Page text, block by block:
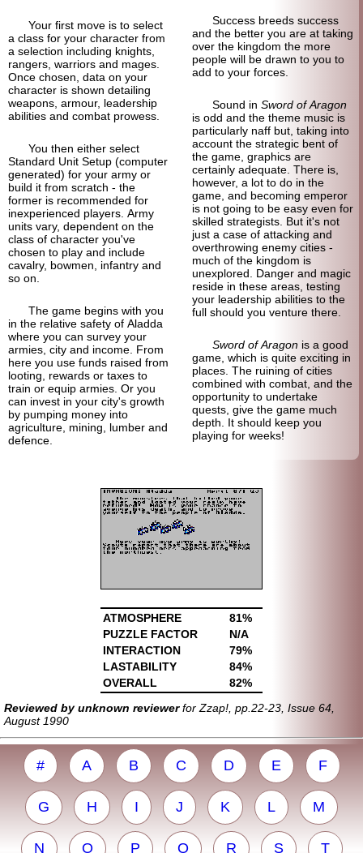
Your first move is to select
a class for your character from
a selection including knights,
rangers, warriors and mages.
Once chosen, data on your
character is shown detailing
weapons, armour, leadership
abilities and combat prowess.
You then either select
Standard Unit Setup (computer
generated) for your army or
build it from scratch - the
former is recommended for
inexperienced players. Army
units vary, dependent on the
class of character you've
chosen to play and include
cavalry, bowmen, infantry and
so on.
The game begins with you
in the relative safety of Aladda
where you can survey your
armies, city and income. From
here you use funds raised from
looting, rewards or taxes to
train or equip armies. Or you
can invest in your city's growth
by pumping money into
agriculture, mining, lumber and
defence.
Success breeds success
and the better you are at taking
over the kingdom the more
people will be drawn to you to
add to your forces.
Sound in Sword of Aragon
is odd and the theme music is
particularly naff but, taking into
account the strategic bent of
the game, graphics are
certainly adequate. There is,
however, a lot to do in the
game, and becoming emperor
is not going to be easy even for
skilled strategists. But it's not
just a case of attacking and
overthrowing enemy cities -
much of the kingdom is
unexplored. Danger and magic
reside in these areas, testing
your leadership abilities to the
full should you venture there.
Sword of Aragonis a good
game, which is quite exciting in
places. The ruining of cities
combined with combat, and the
opportunity to undertake
quests, give the game much
depth. It should keep you
playing for weeks!
ATMOSPHERE
81%
PUZZLE FACTOR
N/A
INTERACTION
79%
LASTABILITY
84%
OVERALL
82%
Reviewed by unknown reviewerfor Zzap!, pp.22-23, Issue 64,
August 1990
# A B C D E F
G H I J K L M
N O P Q R S T